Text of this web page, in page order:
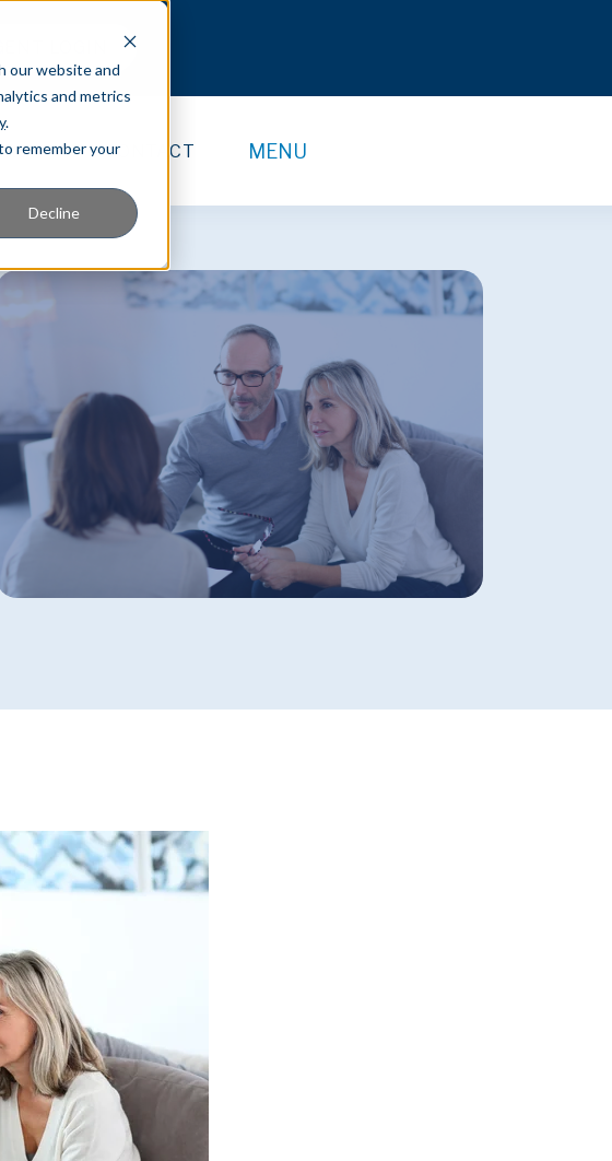
our website and
and metrics
.
remember your
Decline
CONTACT MENU